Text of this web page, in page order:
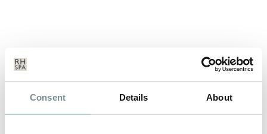
Consent Details About
COMING SOON……ELEMIS
BIOTEC FACIAL